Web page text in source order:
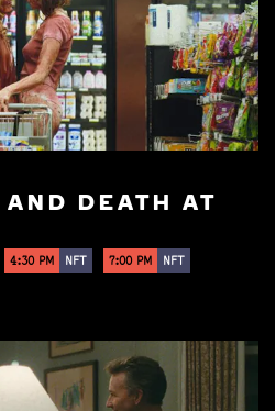
DEATH AT
4:30 PM NFT 7:00 PM NFT